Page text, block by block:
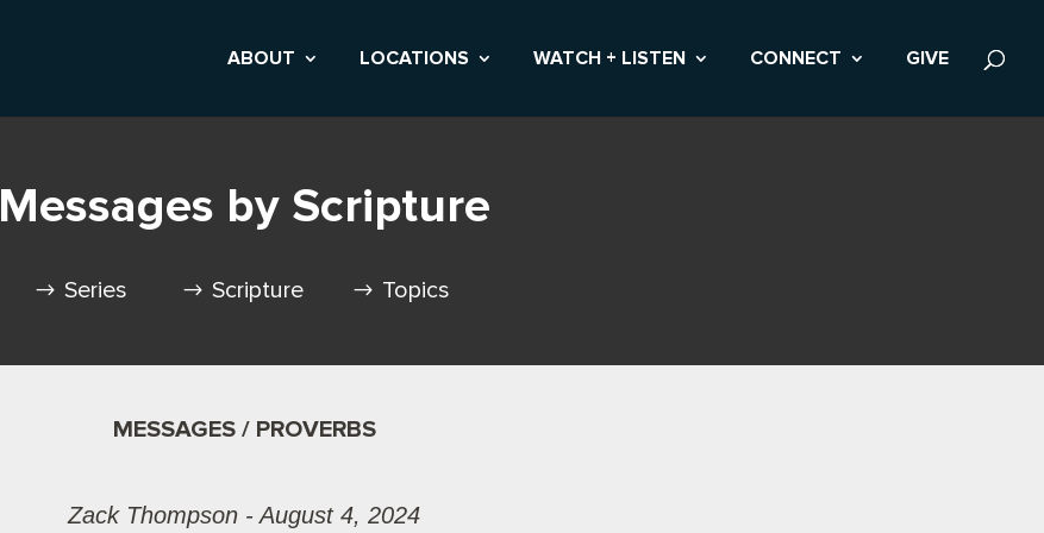
ABOUT LOCATIONS WATCH + LISTEN CONNECT GIVE
Messages by Scripture
Series Scripture Topics
MESSAGES / PROVERBS
Zack Thompson - August 4, 2024